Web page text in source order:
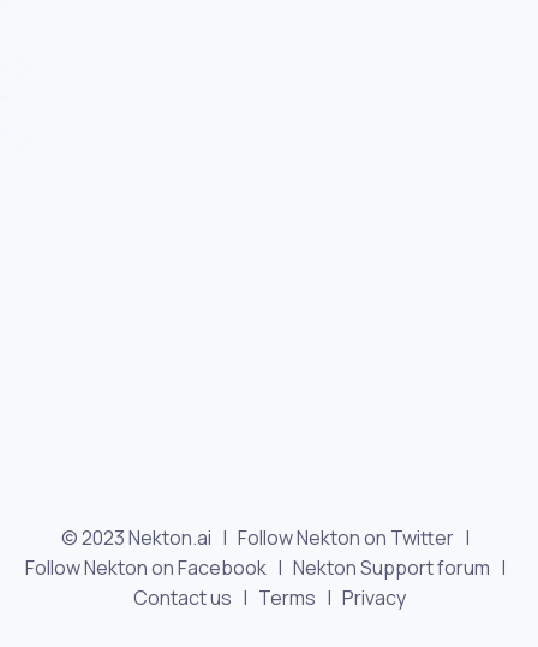
© 2023 Nekton.ai | Follow Nekton on Twitter |
Follow Nekton on Facebook | Nekton Support forum |
Contact us | Terms | Privacy